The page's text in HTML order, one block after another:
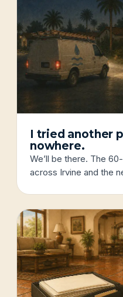
I tried another
nowhere.
We’ll be there. The
across Irvine and the